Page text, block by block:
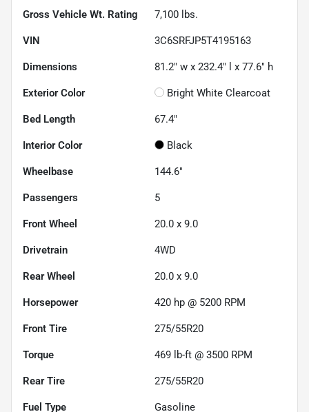
Gross Vehicle Wt. Rating 7,100 lbs.
VIN 3C6SRFJP5T4195163
Dimensions 81.2" w x 232.4" l x 77.6" h
Exterior Color Bright White Clearcoat
Bed Length 67.4"
Interior Color Black
Wheelbase 144.6"
Passengers 5
Front Wheel 20.0 x 9.0
Drivetrain 4WD
Rear Wheel 20.0 x 9.0
Horsepower 420 hp @ 5200 RPM
Front Tire 275/55R20
Torque 469 lb-ft @ 3500 RPM
Rear Tire 275/55R20
Fuel Type Gasoline